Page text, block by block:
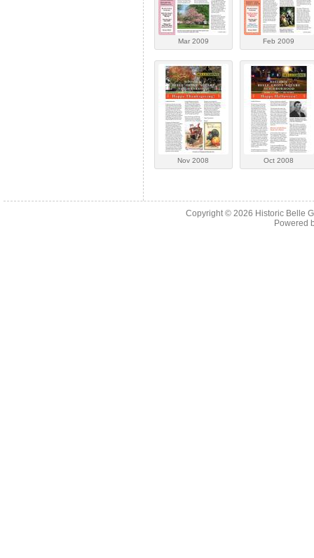
Mar 2009 Feb 2009
Nov 2008 Oct 2008
Copyright © 2026 Historic Belle
Powered